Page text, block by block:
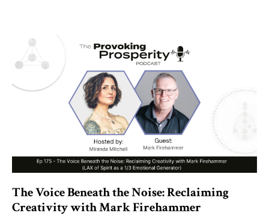
The Voice Beneath the Noise: Reclaiming
Creativity with Mark Firehammer